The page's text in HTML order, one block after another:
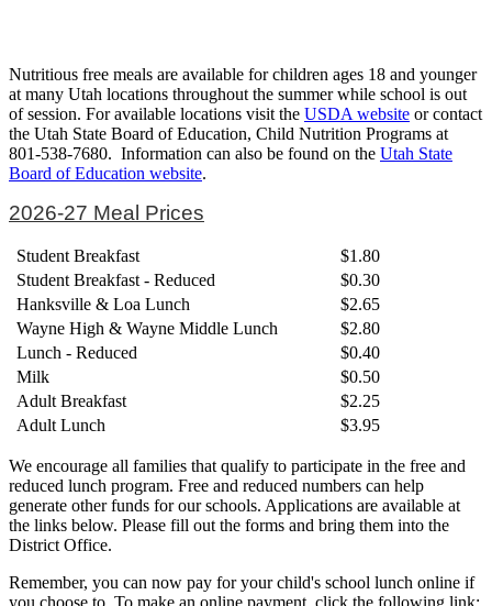
Nutritious free meals are available for children ages 18 and younger
at many Utah locations throughout the summer while school is out
of session. For available locations visit the USDA website or contact
the Utah State Board of Education, Child Nutrition Programs at
801-538-7680. Information can also be found on the Utah State
Board of Education website.
2026-27 Meal Prices
Student Breakfast
$1.80
Student Breakfast - Reduced
$0.30
Hanksville & Loa Lunch
$2.65
Wayne High & Wayne Middle Lunch
$2.80
Lunch - Reduced
$0.40
Milk
$0.50
Adult Breakfast
$2.25
Adult Lunch
$3.95
We encourage all families that qualify to participate in the free and
reduced lunch program. Free and reduced numbers can help
generate other funds for our schools. Applications are available at
the links below. Please fill out the forms and bring them into the
District Office.
Remember, you can now pay for your child's school lunch online if
you choose to. To make an online payment, click the following link: